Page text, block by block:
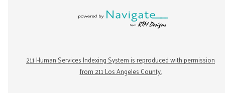
211 Human Services Indexing System is reproduced with permission
from 211 Los Angeles County.